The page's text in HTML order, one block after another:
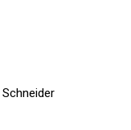
Schneider